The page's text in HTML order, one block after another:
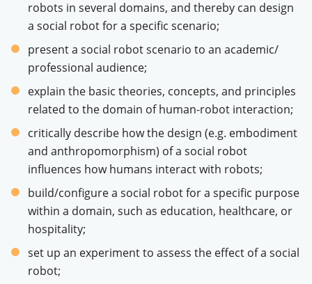
robots in several domains, and thereby can design
a social robot for a specific scenario;
present a social robot scenario to an academic/
professional audience;
explain the basic theories, concepts, and principles
related to the domain of human-robot interaction;
critically describe how the design (e.g. embodiment
and anthropomorphism) of a social robot
influences how humans interact with robots;
build/configure a social robot for a specific purpose
within a domain, such as education, healthcare, or
hospitality;
set up an experiment to assess the effect of a social
robot;